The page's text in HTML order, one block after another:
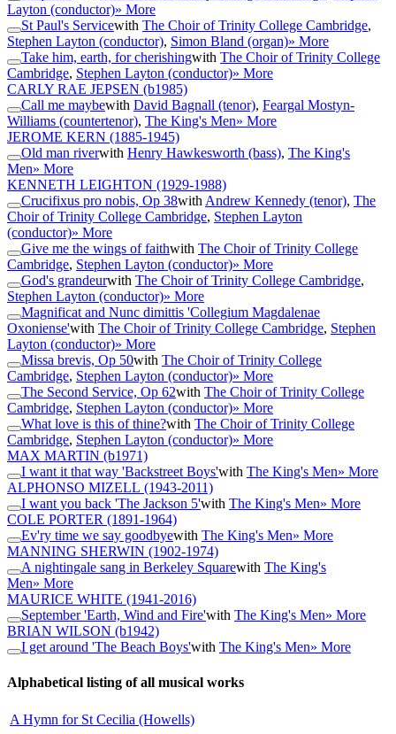
Layton (conductor)» More
St Paul's Servicewith The Choir of Trinity College Cambridge,
Stephen Layton (conductor), Simon Bland (organ)» More
Take him, earth, for cherishingwith The Choir of Trinity College
Cambridge, Stephen Layton (conductor)» More
CARLY RAE JEPSEN (b1985)
Call me maybewith David Bagnall (tenor), Feargal Mostyn-
Williams (countertenor), The King's Men» More
JEROME KERN (1885-1945)
Old man riverwith Henry Hawkesworth (bass), The King's
Men» More
KENNETH LEIGHTON (1929-1988)
Crucifixus pro nobis, Op 38with Andrew Kennedy (tenor), The
Choir of Trinity College Cambridge, Stephen Layton
(conductor)» More
Give me the wings of faithwith The Choir of Trinity College
Cambridge, Stephen Layton (conductor)» More
God's grandeurwith The Choir of Trinity College Cambridge,
Stephen Layton (conductor)» More
Magnificat and Nunc dimittis 'Collegium Magdalenae
Oxoniense'with The Choir of Trinity College Cambridge, Stephen
Layton (conductor)» More
Missa brevis, Op 50with The Choir of Trinity College
Cambridge, Stephen Layton (conductor)» More
The Second Service, Op 62with The Choir of Trinity College
Cambridge, Stephen Layton (conductor)» More
What love is this of thine?with The Choir of Trinity College
Cambridge, Stephen Layton (conductor)» More
MAX MARTIN (b1971)
I want it that way 'Backstreet Boys'with The King's Men» More
ALPHONSO MIZELL (1943-2011)
I want you back 'The Jackson 5'with The King's Men» More
COLE PORTER (1891-1964)
Ev'ry time we say goodbyewith The King's Men» More
MANNING SHERWIN (1902-1974)
A nightingale sang in Berkeley Squarewith The King's
Men» More
MAURICE WHITE (1941-2016)
September 'Earth, Wind and Fire'with The King's Men» More
BRIAN WILSON (b1942)
I get around 'The Beach Boys'with The King's Men» More
Alphabetical listing of all musical works
A Hymn for St Cecilia (Howells)